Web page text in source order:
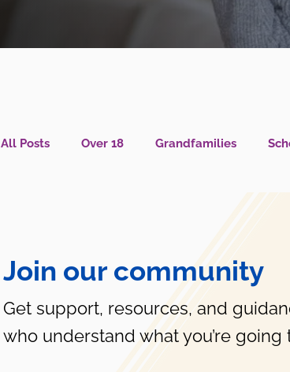
All Posts Over 18 Grandfamilies
Join our community
Get support, resources, and
who understand what you’re going